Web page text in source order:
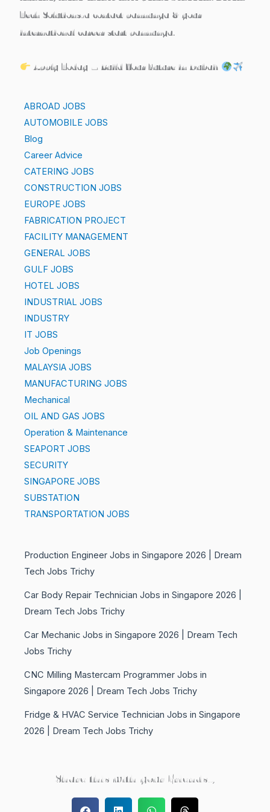
Tech Solutions-a contact pannunga & your
international career start pannunga.
Apply Today – Build Your Future in Dubai!
ABROAD JOBS
AUTOMOBILE JOBS
Blog
Career Advice
CATERING JOBS
CONSTRUCTION JOBS
EUROPE JOBS
FABRICATION PROJECT
FACILITY MANAGEMENT
GENERAL JOBS
GULF JOBS
HOTEL JOBS
INDUSTRIAL JOBS
INDUSTRY
IT JOBS
Job Openings
MALAYSIA JOBS
MANUFACTURING JOBS
Mechanical
OIL AND GAS JOBS
Operation & Maintenance
SEAPORT JOBS
SECURITY
SINGAPORE JOBS
SUBSTATION
TRANSPORTATION JOBS
Production Engineer Jobs in Singapore 2026 | Dream
Tech Jobs Trichy
Car Body Repair Technician Jobs in Singapore 2026 |
Dream Tech Jobs Trichy
Car Mechanic Jobs in Singapore 2026 | Dream Tech
Jobs Trichy
CNC Milling Mastercam Programmer Jobs in
Singapore 2026 | Dream Tech Jobs Trichy
Fridge & HVAC Service Technician Jobs in Singapore
2026 | Dream Tech Jobs Trichy
Share this with your Friends..,